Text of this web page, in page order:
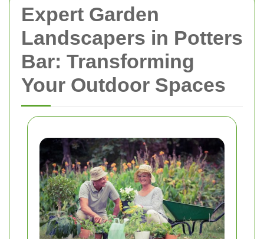
Expert Garden
Landscapers in Potters
Bar: Transforming
Your Outdoor Spaces